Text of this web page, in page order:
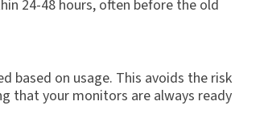
24-48 hours, often before the old
based on usage. This avoids the risk
that your monitors are always ready